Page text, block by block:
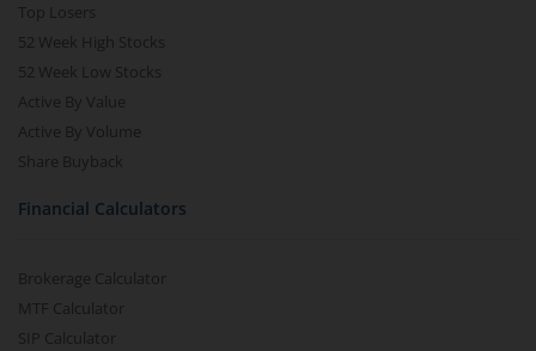
Top Losers
52 Week High Stocks
52 Week Low Stocks
Active By Value
Active By Volume
Share Buyback
Financial Calculators
Brokerage Calculator
MTF Calculator
SIP Calculator